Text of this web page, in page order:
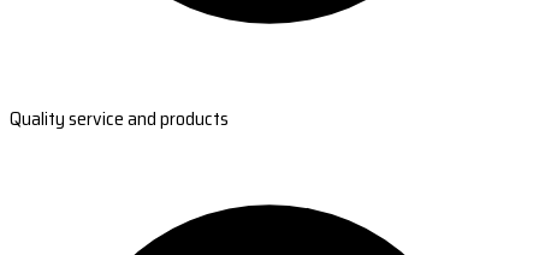
Quality service and products